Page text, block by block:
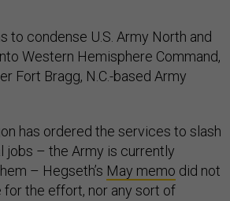
to condense U.S. Army North and
Western Hemisphere Command,
Fort Bragg, N.C.-based Army
has ordered the services to slash
jobs – the Army is currently
– Hegseth’s May memo did not
for the effort, nor any sort of